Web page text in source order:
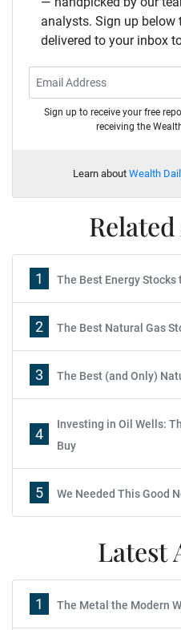
analysts. Sign up below
delivered to your inbox
Sign up to receive your free
receiving the
Learn about Wealth
1 The Best Energy Stocks
2 The Best Natural Gas
3 The Best (and Only)
4
Investing in Oil Wells:
Buy
5 We Needed This Good
Latest
1 The Metal the Modern